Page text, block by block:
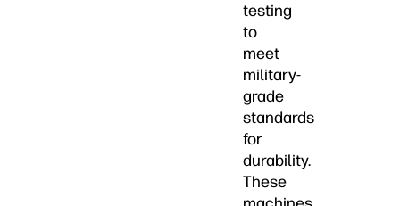
testing
to
meet
military-
grade
standards
for
durability.
These